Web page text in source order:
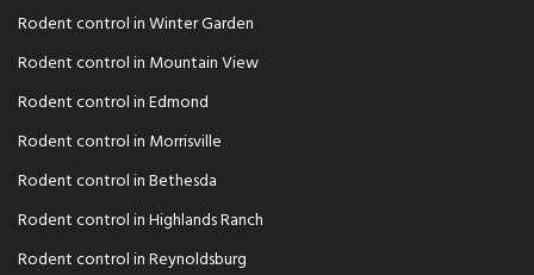
Rodent control in Winter Garden
Rodent control in Mountain View
Rodent control in Edmond
Rodent control in Morrisville
Rodent control in Bethesda
Rodent control in Highlands Ranch
Rodent control in Reynoldsburg